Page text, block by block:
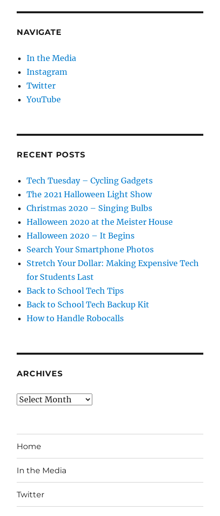
NAVIGATE
In the Media
Instagram
Twitter
YouTube
RECENT POSTS
Tech Tuesday – Cycling Gadgets
The 2021 Halloween Light Show
Christmas 2020 – Singing Bulbs
Halloween 2020 at the Meister House
Halloween 2020 – It Begins
Search Your Smartphone Photos
Stretch Your Dollar: Making Expensive Tech
for Students Last
Back to School Tech Tips
Back to School Tech Backup Kit
How to Handle Robocalls
ARCHIVES
Archives
Home
In the Media
Twitter